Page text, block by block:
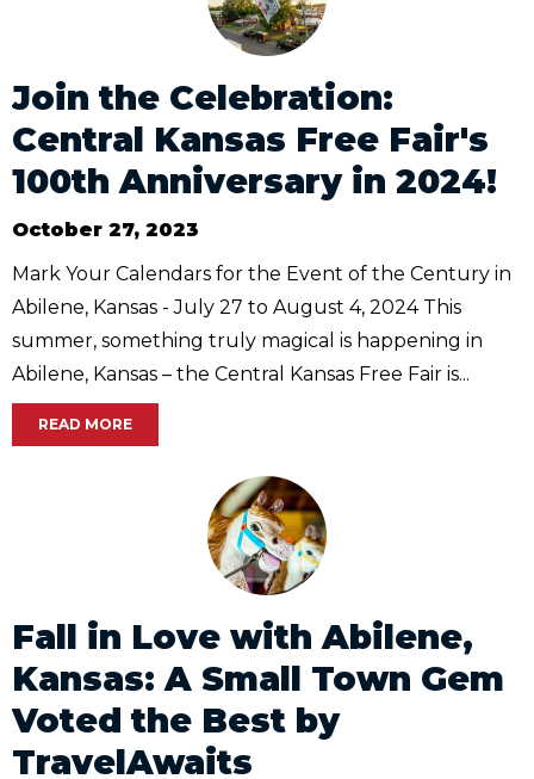
Join the Celebration:
Central Kansas Free Fair's
100th Anniversary in 2024!
October 27, 2023
Mark Your Calendars for the Event of the Century in
Abilene, Kansas - July 27 to August 4, 2024 This
summer, something truly magical is happening in
Abilene, Kansas – the Central Kansas Free Fair is...
READ MORE
Fall in Love with Abilene,
Kansas: A Small Town Gem
Voted the Best by
TravelAwaits